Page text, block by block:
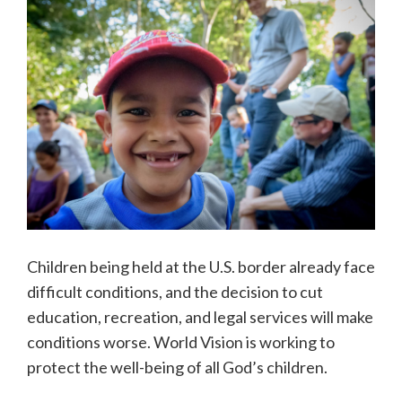
Children being held at the U.S. border already face
difficult conditions, and the decision to cut
education, recreation, and legal services will make
conditions worse. World Vision is working to
protect the well-being of all God’s children.